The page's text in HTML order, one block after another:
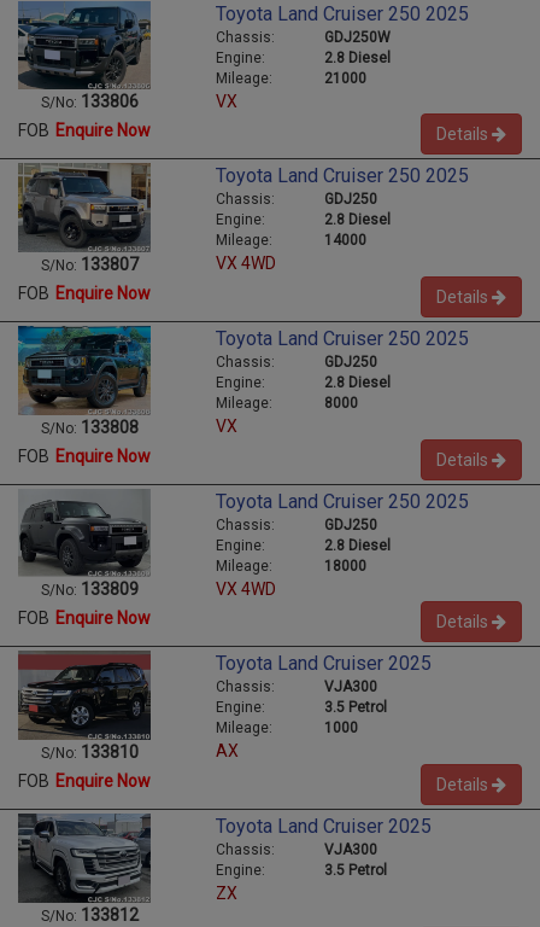
S/No: 133806
Toyota Land Cruiser 250 2025
Chassis:
GDJ250W
Engine:
2.8 Diesel
Mileage:
21000
VX
FOB Enquire Now Details
S/No: 133807
Toyota Land Cruiser 250 2025
Chassis:
GDJ250
Engine:
2.8 Diesel
Mileage:
14000
VX 4WD
FOB Enquire Now Details
S/No: 133808
Toyota Land Cruiser 250 2025
Chassis:
GDJ250
Engine:
2.8 Diesel
Mileage:
8000
VX
FOB Enquire Now Details
S/No: 133809
Toyota Land Cruiser 250 2025
Chassis:
GDJ250
Engine:
2.8 Diesel
Mileage:
18000
VX 4WD
FOB Enquire Now Details
S/No: 133810
Toyota Land Cruiser 2025
Chassis:
VJA300
Engine:
3.5 Petrol
Mileage:
1000
AX
FOB Enquire Now Details
S/No: 133812
Toyota Land Cruiser 2025
Chassis:
VJA300
Engine:
3.5 Petrol
ZX